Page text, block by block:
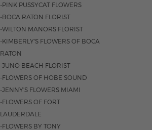
-PINK PUSSYCAT FLOWERS
-BOCA RATON FLORIST
-WILTON MANORS FLORIST
-KIMBERLY'S FLOWERS OF BOCA
RATON
-JUNO BEACH FLORIST
-FLOWERS OF HOBE SOUND
-JENNY'S FLOWERS MIAMI
-FLOWERS OF FORT
LAUDERDALE
-FLOWERS BY TONY